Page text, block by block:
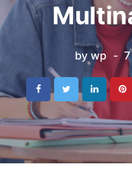
by wp